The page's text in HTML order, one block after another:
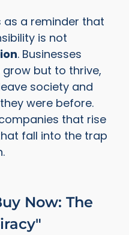
as a reminder that
is not
. Businesses
but to thrive,
society and
were before.
that rise
fall into the trap
Now: The